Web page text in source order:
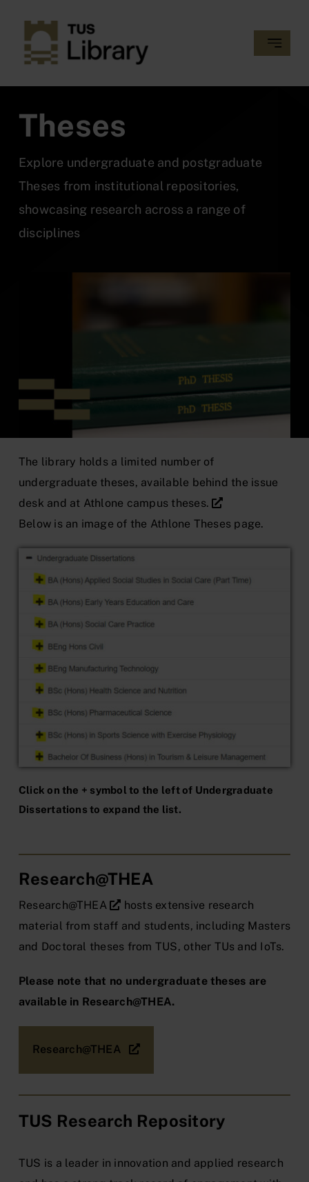
content
Toggle
GETTING STARTED
COLLECTIONS
SERVICES
Theses
Explore undergraduate and postgraduate
Theses from institutional repositories,
showcasing research across a range of
disciplines
The library holds a limited number of
undergraduate theses, available behind the issue
desk and at Athlone campus theses.
Below is an image of the Athlone Theses page.
Click on the + symbol to the left of Undergraduate
Dissertations to expand the list.
Research@THEA
Research@THEA
hosts extensive research
material from staff and students, including Masters
and Doctoral theses from TUS, other TUs and IoTs.
Please note that no undergraduate theses are
available in Research@THEA.
Research@THEA
TUS Research Repository
TUS is a leader in innovation and applied research